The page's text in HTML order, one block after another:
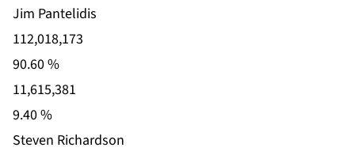
Jim Pantelidis
112,018,173
90.60 %
11,615,381
9.40 %
Steven Richardson